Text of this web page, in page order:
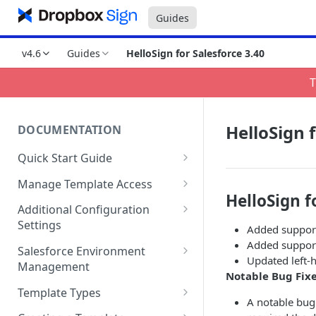
Guides
v4.6 Guides HelloSign for Salesforce 3.40
DOCUMENTATION
Quick Start Guide
Compatibility
Installing HelloSign for
Salesforce from the
AppExchange
Creating a HelloSign for
Salesforce Free Trial
Connecting HelloSign to
Manage Template Access
Default Templates
Example - Default w. Formula
Example - Default w. Lookup
Additional Configuration
Settings
Manage Team or Billing
Settings on hellosign.com
Route Signers to URL
Signed Document Routing
Salesforce Environment
Management
Use in Production and Test in
Sandbox
Template Types
Sign via email
HelloSign
HelloSign
Added
Added
Updated left-
Notable Bug
A notable